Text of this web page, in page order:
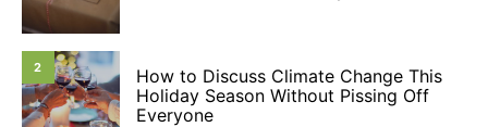
2
How to Discuss Climate Change This
Holiday Season Without Pissing Off
Everyone